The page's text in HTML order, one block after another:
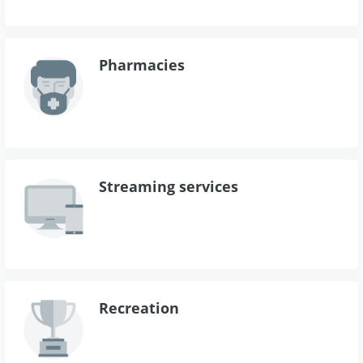
Pharmacies
Streaming services
Recreation